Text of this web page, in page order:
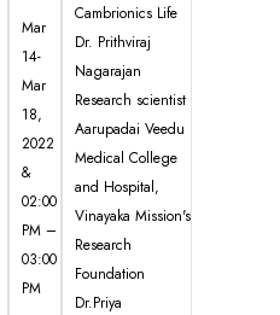
Mar
14-
Mar
18,
2022
&
02:00
PM –
03:00
PM
Cambrionics Life
Dr. Prithviraj
Nagarajan
Research scientist
Aarupadai Veedu
Medical College
and Hospital,
Vinayaka Mission's
Research
Foundation
Dr.Priya